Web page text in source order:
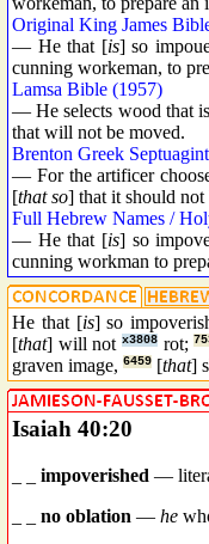
Original King James
— He that [is] so
cunning workeman, to
Lamsa Bible (1957)
— He selects wood that
that will not be moved.
Brenton Greek
— For the artificer
[that so] that it should not
Full Hebrew Names /
— He that [is] so
cunning workman to
He that [is] so
[that] will notx3808 rot;
graven image, 6459 [that]
Isaiah 40:20
impoverished —
no oblation — he